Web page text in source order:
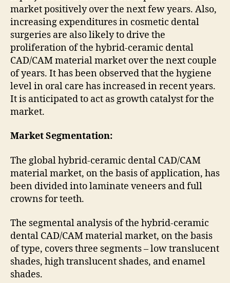
market positively over the next few years. Also,
increasing expenditures in cosmetic dental
surgeries are also likely to drive the
proliferation of the hybrid-ceramic dental
CAD/CAM material market over the next couple
of years. It has been observed that the hygiene
level in oral care has increased in recent years.
It is anticipated to act as growth catalyst for the
market.
Market Segmentation:
The global hybrid-ceramic dental CAD/CAM
material market, on the basis of application, has
been divided into laminate veneers and full
crowns for teeth.
The segmental analysis of the hybrid-ceramic
dental CAD/CAM material market, on the basis
of type, covers three segments – low translucent
shades, high translucent shades, and enamel
shades.